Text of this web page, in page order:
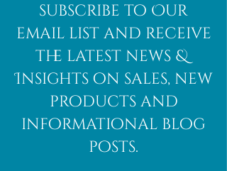
subscribe to Our
email list and receive
the latest news &
Insights on sales, new
products and
informational blog
posts.